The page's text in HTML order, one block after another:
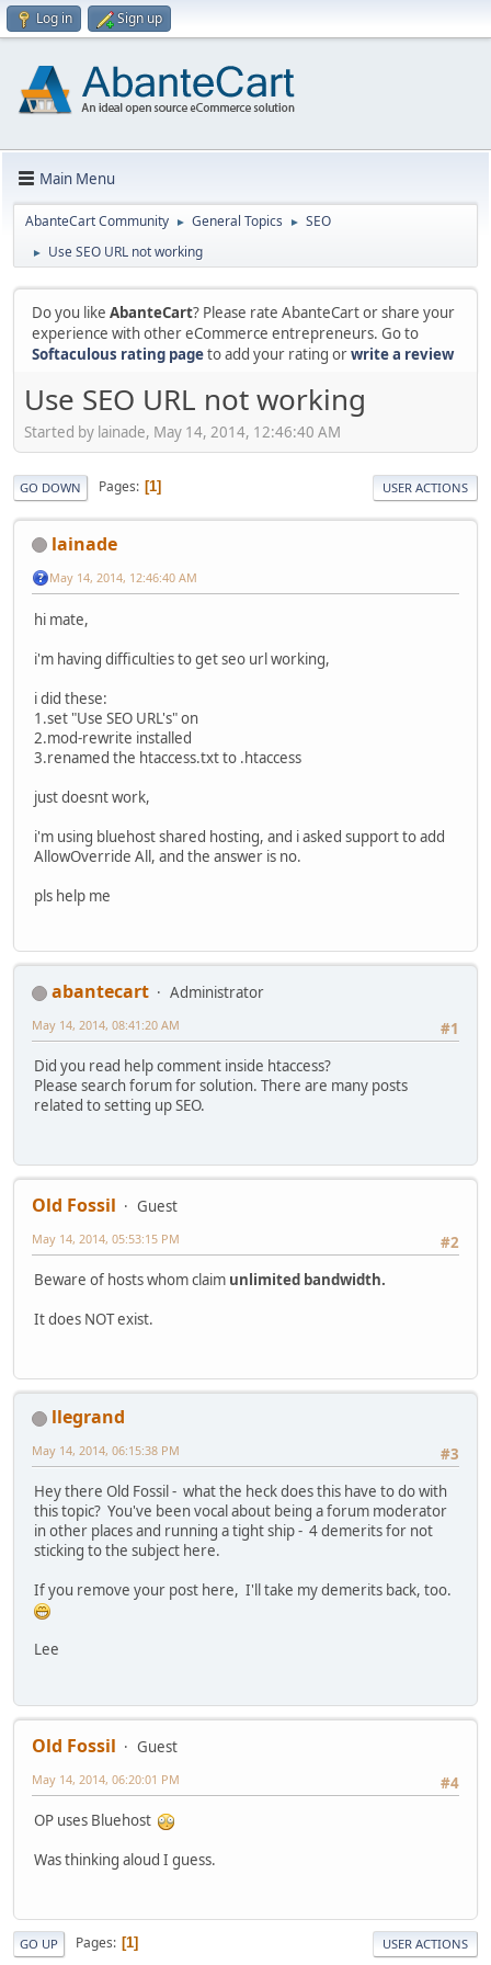
Log in Sign up
Main Menu
AbanteCart Community ► General Topics ► SEO
► Use SEO URL not working
Do you like AbanteCart? Please rate AbanteCart or share your
experience with other eCommerce entrepreneurs. Go to
Softaculous rating pageto add your rating orwrite a review
Use SEO URL not working
Started by lainade, May 14, 2014, 12:46:40 AM
GO DOWN Pages 1 USER ACTIONS
lainade
May 14, 2014, 12:46:40 AM
hi mate,
i'm having difficulties to get seo url working,
i did these:
1.set "Use SEO URL's" on
2.mod-rewrite installed
3.renamed the htaccess.txt to .htaccess
just doesnt work,
i'm using bluehost shared hosting, and i asked support to add
AllowOverride All, and the answer is no.
pls help me
abantecart
Administrator
#1
May 14, 2014, 08:41:20 AM
Did you read help comment inside htaccess?
Please search forum for solution. There are many posts
related to setting up SEO.
Old Fossil
Guest
#2
May 14, 2014, 05:53:15 PM
Beware of hosts whom claim unlimited bandwidth.
It does NOT exist.
llegrand
#3
May 14, 2014, 06:15:38 PM
Hey there Old Fossil - what the heck does this have to do with
this topic? You've been vocal about being a forum moderator
in other places and running a tight ship - 4 demerits for not
sticking to the subject here.
If you remove your post here, I'll take my demerits back, too.
Lee
Old Fossil
Guest
#4
May 14, 2014, 06:20:01 PM
OP uses Bluehost
Was thinking aloud I guess.
GO UP Pages 1 USER ACTIONS